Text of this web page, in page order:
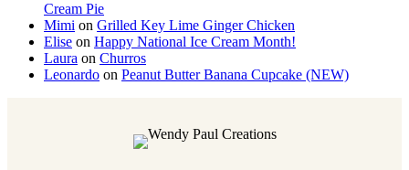
Cream Pie
Mimi on Grilled Key Lime Ginger Chicken
Elise on Happy National Ice Cream Month!
Laura on Churros
Leonardo on Peanut Butter Banana Cupcake (NEW)